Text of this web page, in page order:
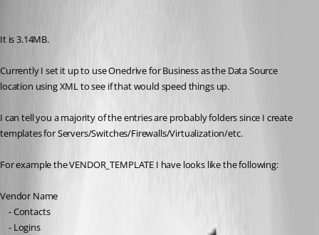
It is 3.14MB.
Currently I set it up to use Onedrive for Business as the Data Source
location using XML to see if that would speed things up.
I can tell you a majority of the entries are probably folders since I create
templates for Servers/Switches/Firewalls/Virtualization/etc.
For example the VENDOR_TEMPLATE I have looks like the following:
Vendor Name
	- Contacts
	- Logins